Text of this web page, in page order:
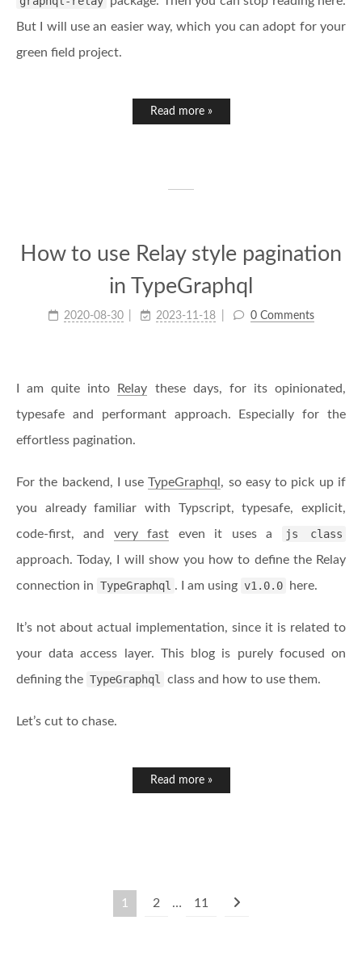
But I will use an easier way, which you can adopt for your
green field project.
Read more »
How to use Relay style pagination
in TypeGraphql
2020-08-30 2023-11-18 0 Comments
I am quite into Relay these days, for its opinionated,
typesafe and performant approach. Especially for the
effortless pagination.
For the backend, I useTypeGraphql , so easy to pick up if
you already familiar with Typscript, typesafe, explicit,
code-first, and very fast even it uses a
js class
approach. Today, I will show you how to define the Relay
connection in TypeGraphql . I am using v1.0.0 here.
It’s not about actual implementation, since it is related to
your data access layer. This blog is purely focused on
defining the TypeGraphql class and how to use them.
Let’s cut to chase.
Read more »
1 2 … 11